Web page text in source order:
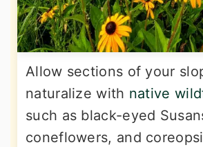
Allow sections of your
naturalize with native
such as black-eyed
coneflowers, and